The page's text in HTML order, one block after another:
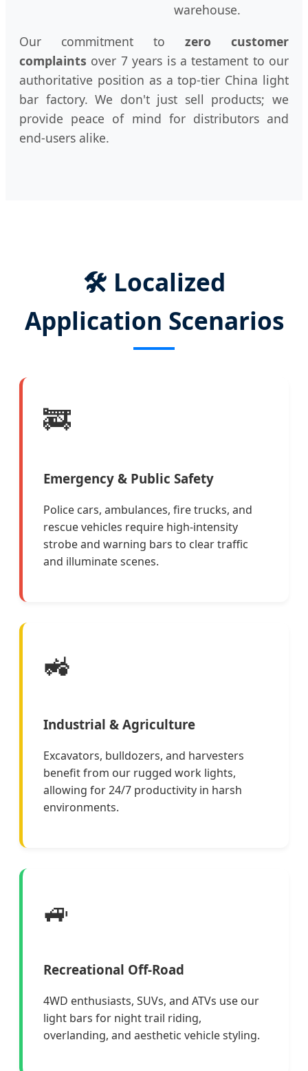
warehouse.
Our commitment to zero customer
complaints over 7 years is a testament to our
authoritative position as a top-tier China light
bar factory. We don't just sell products; we
provide peace of mind for distributors and
end-users alike.
🛠️ Localized
Application Scenarios
🚒
Emergency & Public Safety
Police cars, ambulances, fire trucks, and
rescue vehicles require high-intensity
strobe and warning bars to clear traffic
and illuminate scenes.
🚜
Industrial & Agriculture
Excavators, bulldozers, and harvesters
benefit from our rugged work lights,
allowing for 24/7 productivity in harsh
environments.
🚙
Recreational Off-Road
4WD enthusiasts, SUVs, and ATVs use our
light bars for night trail riding,
overlanding, and aesthetic vehicle styling.